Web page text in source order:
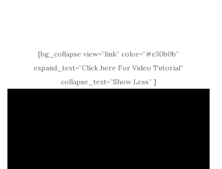
[bg_collapse view=”link” color=”#e30b0b”
expand_text=”Click here For Video Tutorial”
collapse_text=”Show Less” ]